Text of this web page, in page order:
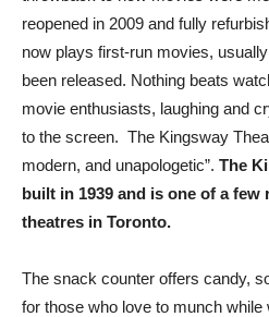
reopened in 2009 and fully
now plays first-run movies,
been released. Nothing beats
movie enthusiasts, laughing and
to the screen. The Kingsway
modern, and unapologetic”. The
built in 1939 and is one of a
theatres in Toronto.
The snack counter offers candy,
for those who love to munch while